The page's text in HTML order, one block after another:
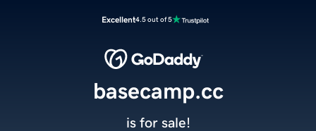
Excellent4.5 out of 5
basecamp.cc
is for sale!